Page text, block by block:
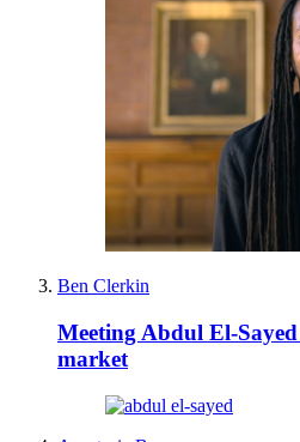
Ben Clerkin
Meeting Abdul El-
market